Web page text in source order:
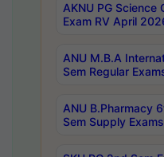
AKNU PG Science
Exam RV April
ANU M.B.A
Sem Regular
ANU B.Pharmacy
Sem Supply